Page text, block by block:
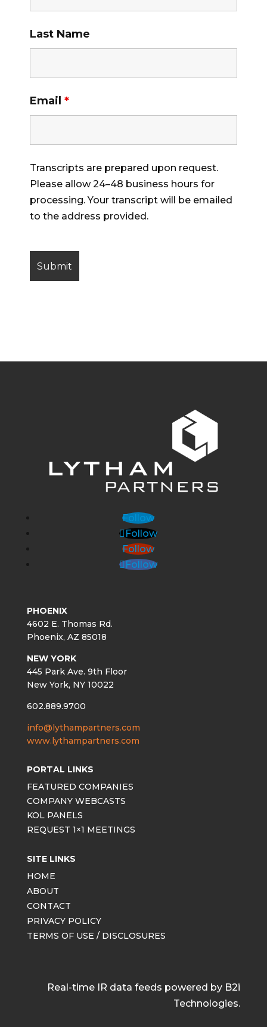
Last Name
Email *
Transcripts are prepared upon request.
Please allow 24–48 business hours for
processing. Your transcript will be emailed
to the address provided.
Follow
Follow
Follow
Follow
PHOENIX
4602 E. Thomas Rd.
Phoenix, AZ 85018
NEW YORK
445 Park Ave. 9th Floor
New York, NY 10022
602.889.9700
info@lythampartners.com
www.lythampartners.com
PORTAL LINKS
FEATURED COMPANIES
COMPANY WEBCASTS
KOL PANELS
REQUEST 1×1 MEETINGS
SITE LINKS
HOME
ABOUT
CONTACT
PRIVACY POLICY
TERMS OF USE / DISCLOSURES
Real-time IR data feeds powered by B2i
Technologies.